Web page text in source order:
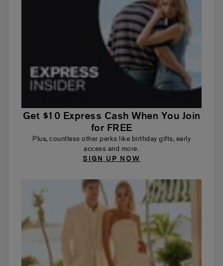
Get $10 Express Cash When You Join
for FREE
Plus, countless other perks like birthday gifts, early
access and more.
SIGN UP NOW